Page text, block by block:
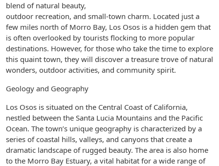
blend of natural beauty,
outdoor recreation, and small-town charm. Located just a
few miles north of Morro Bay, Los Osos is a hidden gem that
is often overlooked by tourists flocking to more popular
destinations. However, for those who take the time to explore
this quaint town, they will discover a treasure trove of natural
wonders, outdoor activities, and community spirit.
Geology and Geography
Los Osos is situated on the Central Coast of California,
nestled between the Santa Lucia Mountains and the Pacific
Ocean. The town’s unique geography is characterized by a
series of coastal hills, valleys, and canyons that create a
dramatic landscape of rugged beauty. The area is also home
to the Morro Bay Estuary, a vital habitat for a wide range of